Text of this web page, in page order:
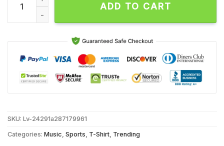
ADD TO CART
SKU: Lv-24291a287179961
Categories: Music Sports T-Shirt Trending